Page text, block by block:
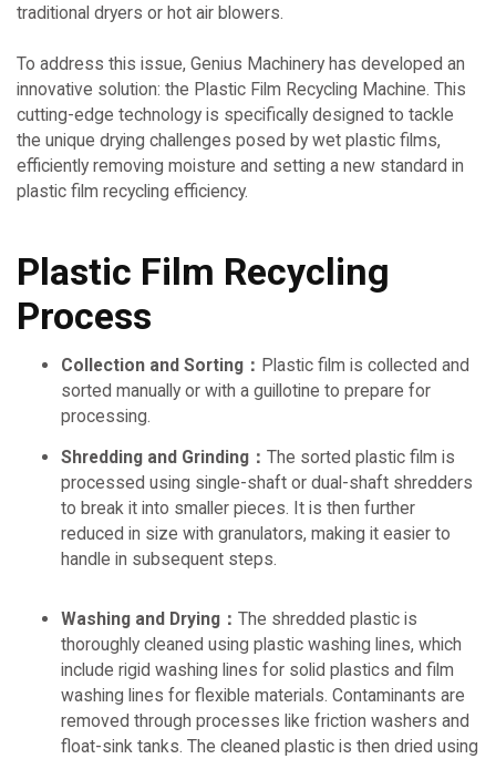
traditional dryers or hot air blowers.
To address this issue, Genius Machinery has developed an
innovative solution: the Plastic Film Recycling Machine. This
cutting-edge technology is specifically designed to tackle
the unique drying challenges posed by wet plastic films,
efficiently removing moisture and setting a new standard in
plastic film recycling efficiency.
Plastic Film Recycling
Process
Collection and Sorting： Plastic film is collected and
sorted manually or with a guillotine to prepare for
processing.
Shredding and Grinding： The sorted plastic film is
processed using single-shaft or dual-shaft shredders
to break it into smaller pieces. It is then further
reduced in size with granulators, making it easier to
handle in subsequent steps.
Washing and Drying： The shredded plastic is
thoroughly cleaned using plastic washing lines, which
include rigid washing lines for solid plastics and film
washing lines for flexible materials. Contaminants are
removed through processes like friction washers and
float-sink tanks. The cleaned plastic is then dried using